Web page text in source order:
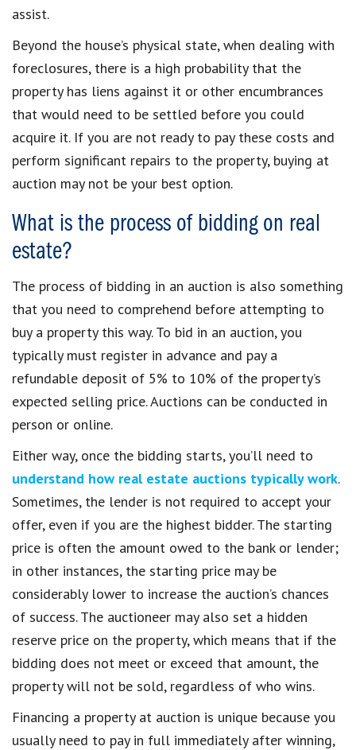
assist.
Beyond the house’s physical state, when dealing with
foreclosures, there is a high probability that the
property has liens against it or other encumbrances
that would need to be settled before you could
acquire it. If you are not ready to pay these costs and
perform significant repairs to the property, buying at
auction may not be your best option.
What is the process of bidding on real
estate?
The process of bidding in an auction is also something
that you need to comprehend before attempting to
buy a property this way. To bid in an auction, you
typically must register in advance and pay a
refundable deposit of 5% to 10% of the property’s
expected selling price. Auctions can be conducted in
person or online.
Either way, once the bidding starts, you’ll need to
understand how real estate auctions typically work.
Sometimes, the lender is not required to accept your
offer, even if you are the highest bidder. The starting
price is often the amount owed to the bank or lender;
in other instances, the starting price may be
considerably lower to increase the auction’s chances
of success. The auctioneer may also set a hidden
reserve price on the property, which means that if the
bidding does not meet or exceed that amount, the
property will not be sold, regardless of who wins.
Financing a property at auction is unique because you
usually need to pay in full immediately after winning,